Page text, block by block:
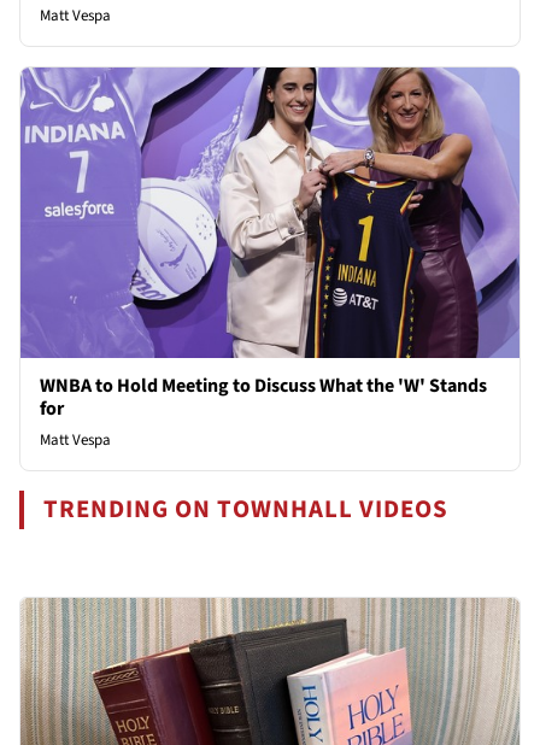
Matt Vespa
WNBA to Hold Meeting to Discuss What the 'W' Stands
for
Matt Vespa
TRENDING ON TOWNHALL VIDEOS